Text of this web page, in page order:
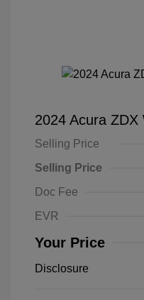
2024 Acura
Selling Price
Selling Price
Doc Fee
EVR
Your Price
Disclosure